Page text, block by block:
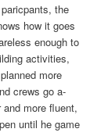
the
how it goes
enough to
activities,
more
crews go a-
more fluent,
until he game